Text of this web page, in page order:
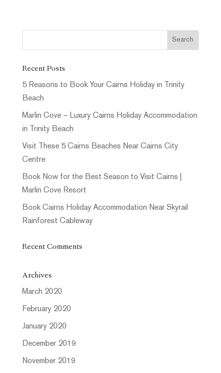
Recent Posts
5 Reasons to Book Your Cairns Holiday in Trinity
Beach
Marlin Cove – Luxury Cairns Holiday Accommodation
in Trinity Beach
Visit These 5 Cairns Beaches Near Cairns City
Centre
Book Now for the Best Season to Visit Cairns |
Marlin Cove Resort
Book Cairns Holiday Accommodation Near Skyrail
Rainforest Cableway
Recent Comments
Archives
March 2020
February 2020
January 2020
December 2019
November 2019